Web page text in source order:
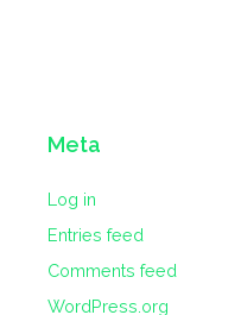
Meta
Log in
Entries feed
Comments feed
WordPress.org